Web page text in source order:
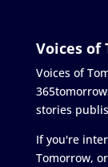
Voices of
Voices of
stories
If you're
Tomorrow,